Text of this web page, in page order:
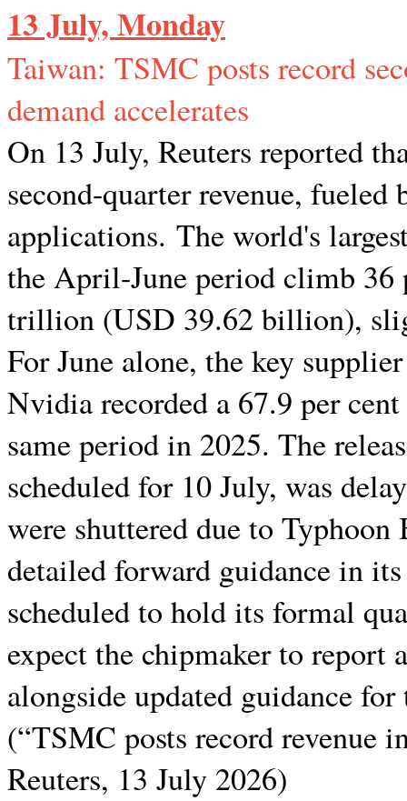
13 July, Monday
Taiwan: TSMC posts record
demand accelerates
On 13 July, Reuters reported
second-quarter revenue,
applications. The world's
the April-June period climb 36
trillion (USD 39.62 billion),
For June alone, the key
Nvidia recorded a 67.9 per
same period in 2025. The
scheduled for 10 July, was
were shuttered due to
detailed forward guidance in
scheduled to hold its formal
expect the chipmaker to report
alongside updated guidance
(“TSMC posts record revenue
Reuters, 13 July 2026)